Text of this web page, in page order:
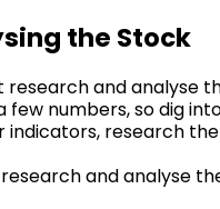
the Stock
research and
numbers, so dig
research
and analyse